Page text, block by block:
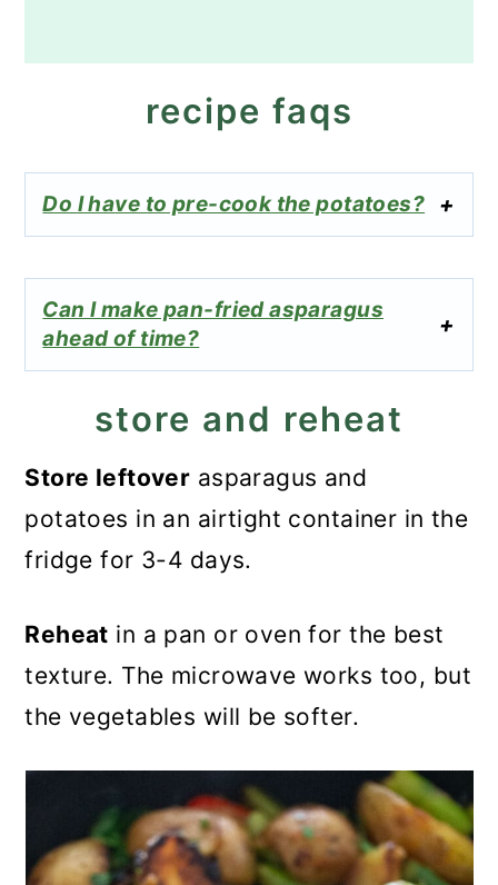
recipe faqs
Do I have to pre-cook the potatoes?
Can I make pan-fried asparagus
ahead of time?
store and reheat
Store leftover asparagus and
potatoes in an airtight container in the
fridge for 3-4 days.
Reheat in a pan or oven for the best
texture. The microwave works too, but
the vegetables will be softer.